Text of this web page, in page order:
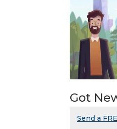
Got
Send a